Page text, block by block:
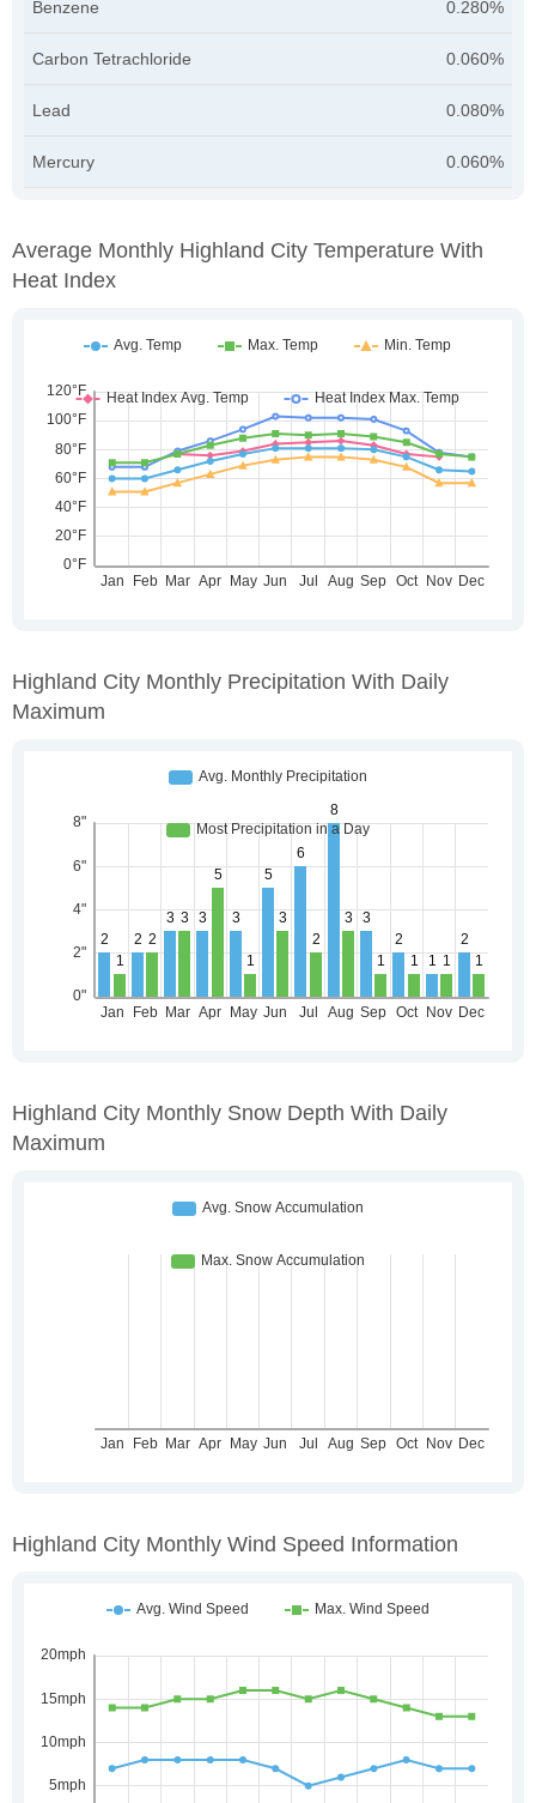
Benzene 0.280%
Carbon Tetrachloride 0.060%
Lead 0.080%
Mercury 0.060%
Average Monthly Highland City Temperature With
Heat Index
Highland City Monthly Precipitation With Daily
Maximum
Highland City Monthly Snow Depth With Daily
Maximum
Highland City Monthly Wind Speed Information